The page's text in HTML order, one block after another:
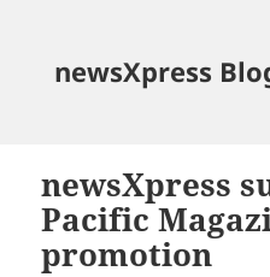
newsXpress
newsXpress
Pacific
promotion